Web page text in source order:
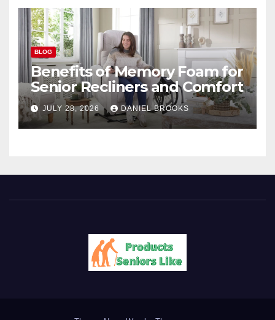
BLOG
Benefits of Memory Foam for
Senior Recliners and Comfort
JULY 28, 2026 DANIEL BROOKS